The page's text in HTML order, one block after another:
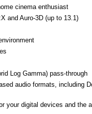
cinema enthusiast
and Auro-3D (up to 13.1)
Log Gamma) pass-through
audio formats, including
your digital devices and the